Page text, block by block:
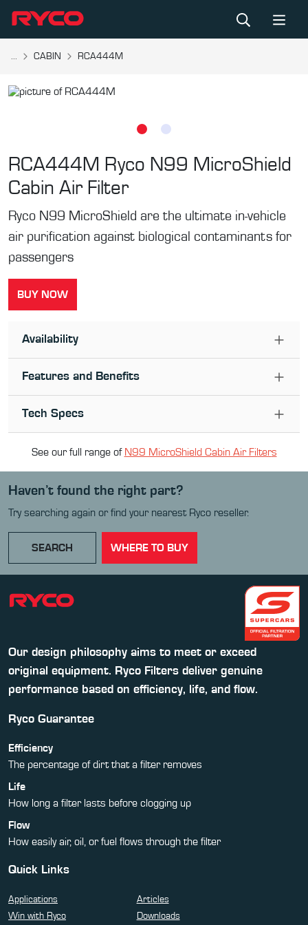
... CABIN RCA444M
RCA444M Ryco N99 MicroShield
Cabin Air Filter
Ryco N99 MicroShield are the ultimate in-vehicle
air purification against biological contaminants for
passengers
BUY NOW
Availability
Features and Benefits
Tech Specs
See our full range of N99 MicroShield Cabin Air Filters
Haven’t found the right part?
Try searching again or find your nearest Ryco reseller.
SEARCH WHERE TO BUY
Our design philosophy aims to meet or exceed
original equipment. Ryco Filters deliver genuine
performance based on efficiency, life, and flow.
Ryco Guarantee
Efficiency
The percentage of dirt that a filter removes
Life
How long a filter lasts before clogging up
Flow
How easily air, oil, or fuel flows through the filter
Quick Links
Applications
Articles
Win with Ryco
Downloads